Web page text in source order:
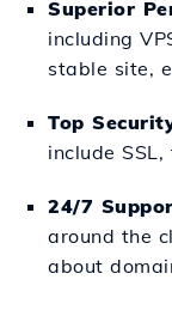
Superior
including
stable site,
Top
include
24/7
around the
about